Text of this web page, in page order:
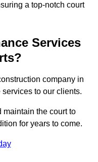
a top-notch court
Services
company in
to our clients.
maintain the court to
for years to come.